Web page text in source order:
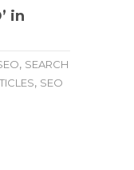
in
, SEARCH
, SEO